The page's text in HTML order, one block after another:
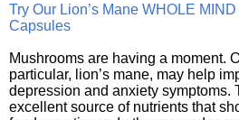
Try Our Lion’s Mane WHOLE
Capsules
Mushrooms are having a moment.
particular, lion’s mane, may help
depression and anxiety symptoms.
excellent source of nutrients that